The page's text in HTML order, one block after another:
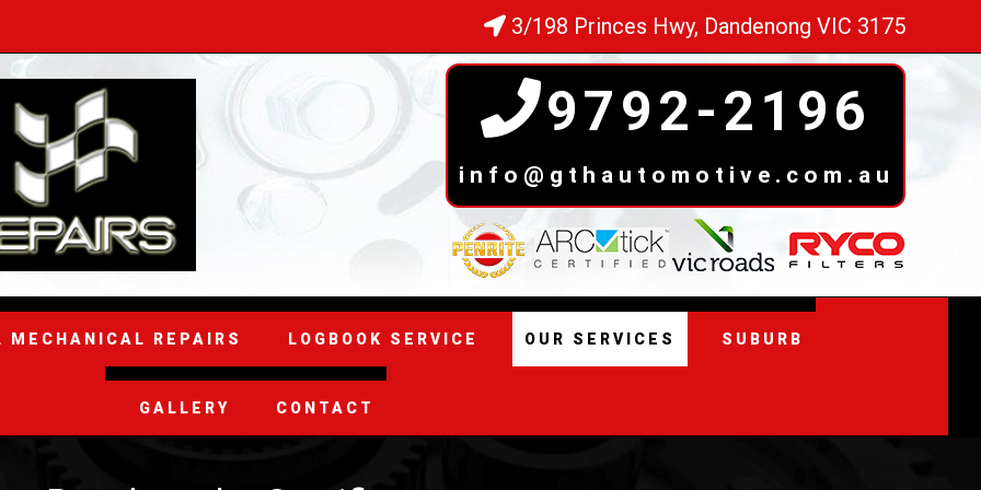
3/198 Princes Hwy, Dandenong VIC 3175
9792-2196
info@gthautomotive.com.au
MECHANICAL REPAIRS LOGBOOK SERVICE OUR SERVICES SUBURB
GALLERY CONTACT